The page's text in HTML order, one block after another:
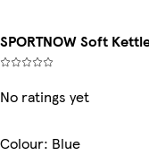
SPORTNOW Soft
No ratings yet
Colour: Blue